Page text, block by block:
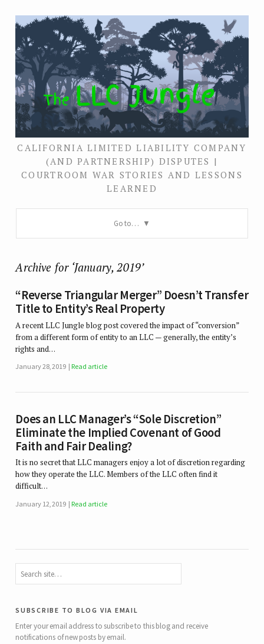
CALIFORNIA LIMITED LIABILITY COMPANY
(AND PARTNERSHIP) DISPUTES |
COURTROOM WAR STORIES AND LESSONS
LEARNED
Go to…
Archive for ‘January, 2019’
“Reverse Triangular Merger” Doesn’t Transfer
Title to Entity’s Real Property
A recent LLC Jungle blog post covered the impact of “conversion”
from a different form of entity to an LLC — generally, the entity’s
rights and…
January 28, 2019 Read article
Does an LLC Manager’s “Sole Discretion”
Eliminate the Implied Covenant of Good
Faith and Fair Dealing?
It is no secret that LLC managers enjoy a lot of discretion regarding
how they operate the LLC. Members of the LLC often find it
difficult…
January 12, 2019 Read article
subscribe to blog via email
Enter your email address to subscribe to this blog and receive
notifications of new posts by email.